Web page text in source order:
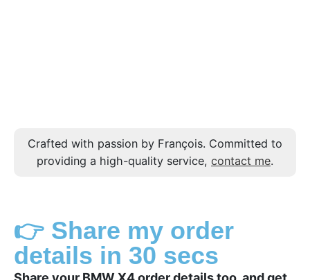
Crafted with passion by François. Committed to
providing a high-quality service, contact me.
👉 Share my order
details in 30 secs